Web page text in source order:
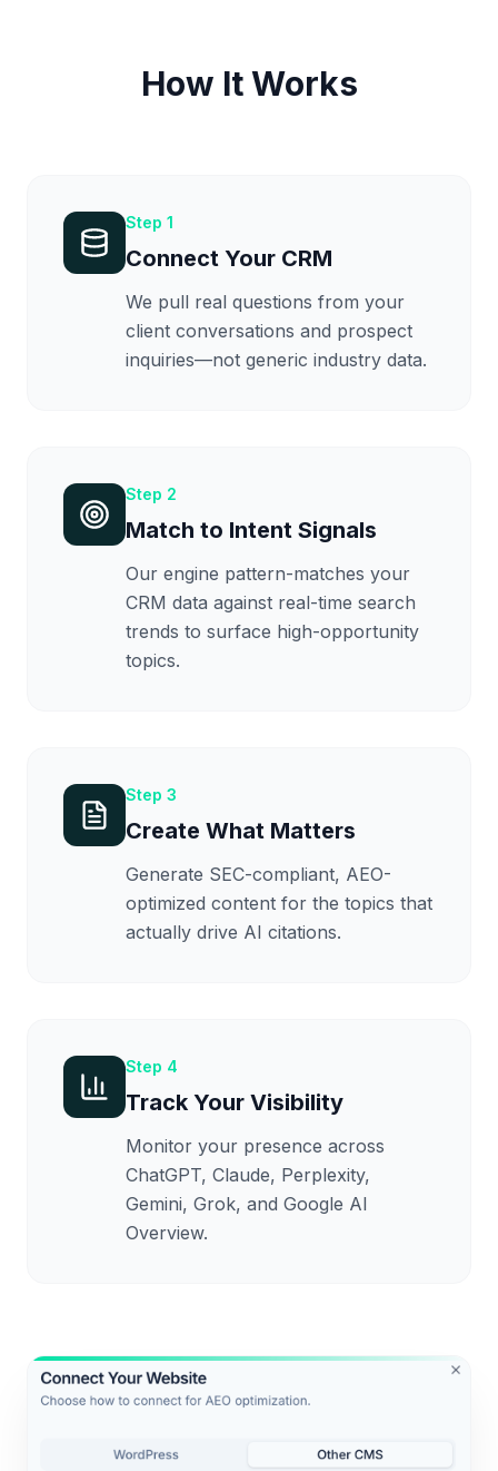
How It Works
Step 1
Connect Your CRM
We pull real questions from your
client conversations and prospect
inquiries—not generic industry data.
Step 2
Match to Intent Signals
Our engine pattern-matches your
CRM data against real-time search
trends to surface high-opportunity
topics.
Step 3
Create What Matters
Generate SEC-compliant, AEO-
optimized content for the topics that
actually drive AI citations.
Step 4
Track Your Visibility
Monitor your presence across
ChatGPT, Claude, Perplexity,
Gemini, Grok, and Google AI
Overview.